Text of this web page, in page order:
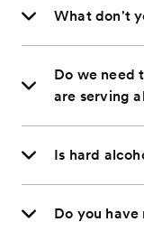
What don't
Do we need
are serving
Is hard
Do you have